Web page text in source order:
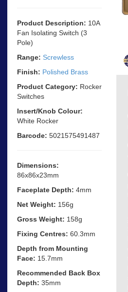
Product Description: 10A
Fan Isolating Switch (3
Pole)
Range: Screwless
Finish: Polished Brass
Product Category: Rocker
Switches
Insert/Knob Colour:
White Rocker
Barcode: 5021575491487
Dimensions:
86x86x23mm
Faceplate Depth: 4mm
Net Weight: 156g
Gross Weight: 158g
Fixing Centres: 60.3mm
Depth from Mounting
Face: 15.7mm
Recommended Back Box
Depth: 35mm